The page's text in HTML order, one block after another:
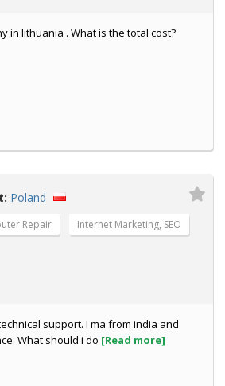
in lithuania . What is the total cost?
Poland
Repair Internet Marketing, SEO
support. I ma from india and
What should i do [Read more]